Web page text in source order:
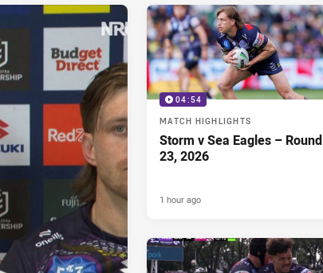
04:54
MATCH HIGHLIGHTS
Storm v Sea Eagles – Round
23, 2026
1 hour ago